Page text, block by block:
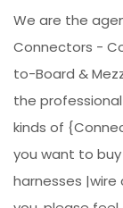
We are the
Connectors -
to-Board &
the
kinds of
you want to
harnesses